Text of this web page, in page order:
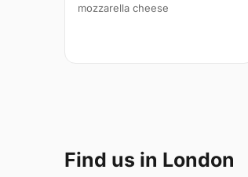
mozzarella cheese
Find us in London